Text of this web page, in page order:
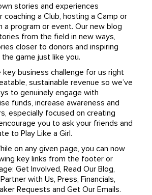
stories and experiences
coaching a Club, hosting a Camp or
a program or event. Our new blog
from the field in new ways,
closer to donors and inspiring
game just like you.
business challenge for us right
sustainable revenue so we’ve
to genuinely engage with
funds, increase awareness and
especially focused on creating
you to ask your friends and
to Play Like a Girl.
on any given page, you can now
key links from the footer or
Get Involved, Read Our Blog,
with Us, Press, Financials,
Requests and Get Our Emails.